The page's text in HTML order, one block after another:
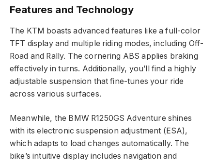
Features and Technology
The KTM boasts advanced features like a full-color
TFT display and multiple riding modes, including Off-
Road and Rally. The cornering ABS applies braking
effectively in turns. Additionally, you’ll find a highly
adjustable suspension that fine-tunes your ride
across various surfaces.
Meanwhile, the BMW R1250GS Adventure shines
with its electronic suspension adjustment (ESA),
which adapts to load changes automatically. The
bike’s intuitive display includes navigation and